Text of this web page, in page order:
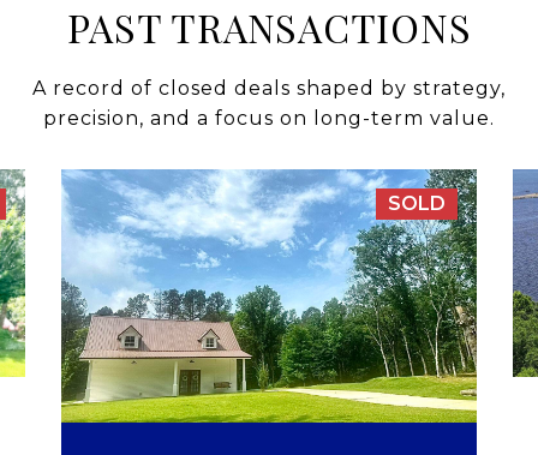
PAST TRANSACTIONS
A record of closed deals shaped by strategy,
precision, and a focus on long-term value.
SOLD